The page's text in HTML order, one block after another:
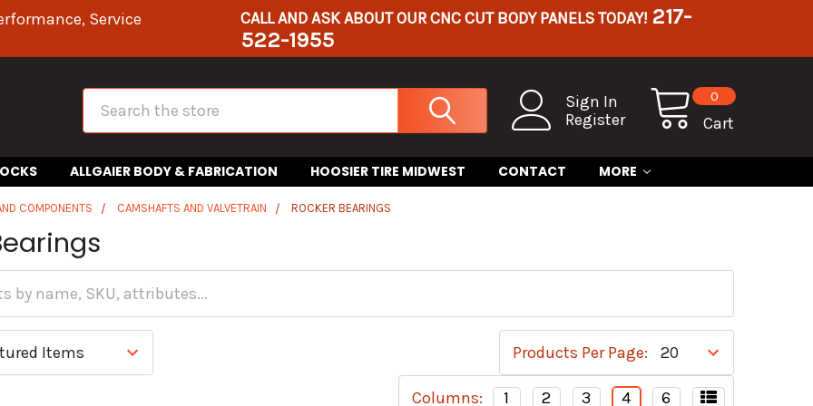
Service CALL AND ASK ABOUT OUR CNC CUT BODY PANELS TODAY! 217-
522-1955
Sign In
Register
Cart
0
Search
ALLGAIER BODY & FABRICATION HOOSIER TIRE MIDWEST CONTACT MORE
COMPONENTS CAMSHAFTS AND VALVETRAIN ROCKER BEARINGS
Products Per Page:
Columns: 1 2 3 4 6